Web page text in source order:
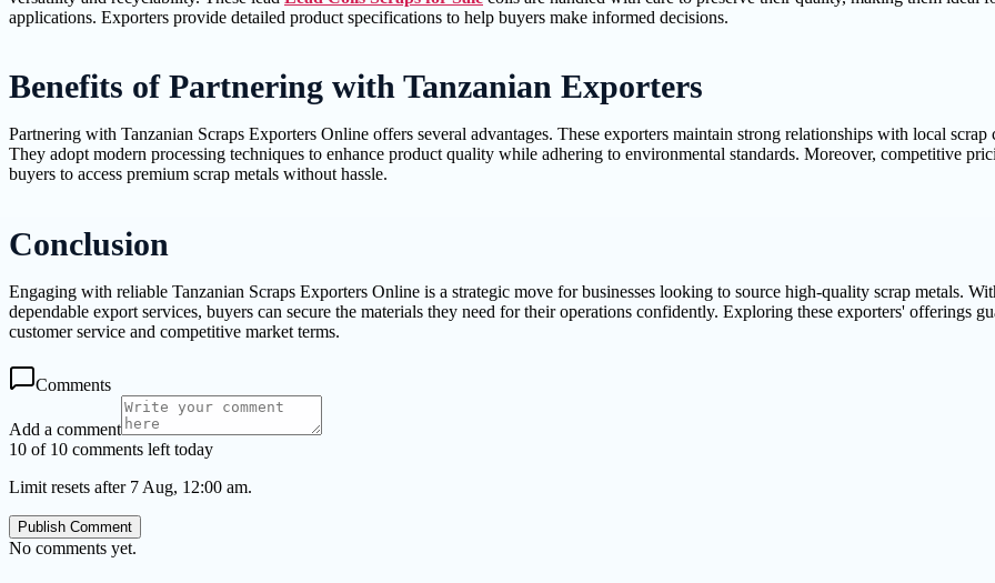
applications. Exporters provide detailed product specifications to help buyers make informed decisions.
Benefits of Partnering with Tanzanian Exporters
Partnering with Tanzanian Scraps Exporters Online offers several advantages. These exporters maintain strong relationships with local
They adopt modern processing techniques to enhance product quality while adhering to environmental standards. Moreover, competitive
buyers to access premium scrap metals without hassle.
Conclusion
Engaging with reliable Tanzanian Scraps Exporters Online is a strategic move for businesses looking to source high-quality scrap metals.
dependable export services, buyers can secure the materials they need for their operations confidently. Exploring these exporters' offerings
customer service and competitive market terms.
Comments
Add a comment
10 of 10 comments left today
Limit resets after 7 Aug, 12:00 am.
Publish Comment
No comments yet.